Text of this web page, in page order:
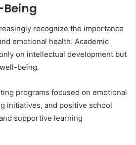
recognize the importance
emotional health. Academic
on intellectual development but
being.
programs focused on emotional
initiatives, and positive school
supportive learning